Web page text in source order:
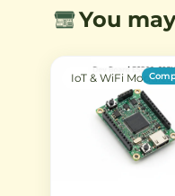
You
IoT & WiFi Modules